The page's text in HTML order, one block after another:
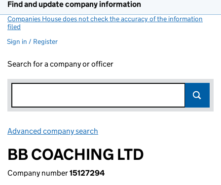
Find and update company information
Companies House does not check the accuracy of the information
filed
Sign in / Register
Search for a company or officer
Advanced company search
BB COACHING LTD
Company number15127294